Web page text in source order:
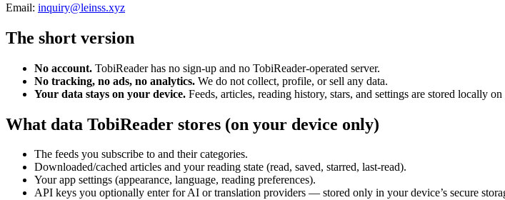
Email: inquiry@leinss.xyz
The short version
No account. TobiReader has no sign-up and no TobiReader-operated server.
No tracking, no ads, no analytics. We do not collect, profile, or sell any data.
Your data stays on your device. Feeds, articles, reading history, stars, and settings are stored locally
What data TobiReader stores (on your device only)
The feeds you subscribe to and their categories.
Downloaded/cached articles and your reading state (read, saved, starred, last-read).
Your app settings (appearance, language, reading preferences).
API keys you optionally enter for AI or translation providers — stored only in your device’s secure